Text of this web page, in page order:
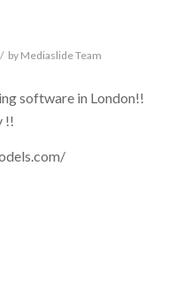
/ by Mediaslide Team
software in London!!
!!